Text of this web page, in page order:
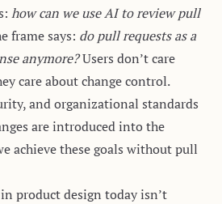
how can we use AI to review pull
frame says: do pull requests as a
anymore?Users don’t care
care about change control.
and organizational standards
are introduced into the
achieve these goals without pull
product design today isn’t